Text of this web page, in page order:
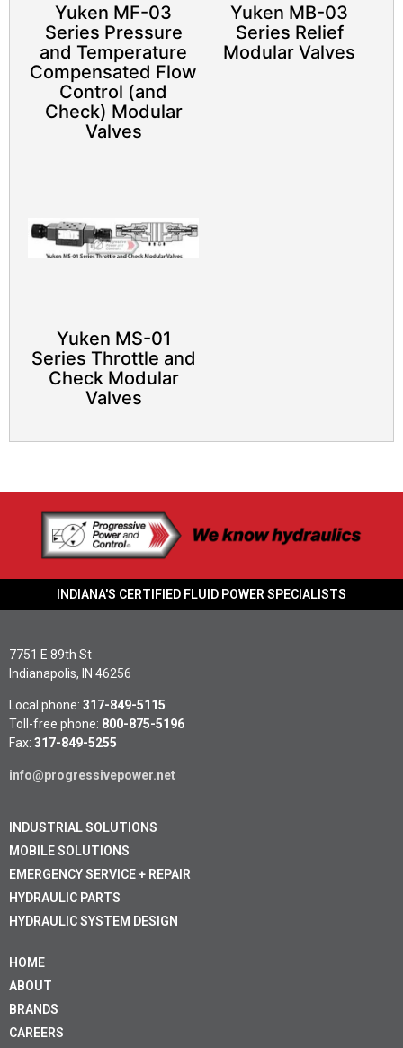
Yuken MF-03
Series Pressure
and Temperature
Compensated Flow
Control (and
Check) Modular
Valves
Yuken MB-03
Series Relief
Modular Valves
Yuken MS-01
Series Throttle and
Check Modular
Valves
INDIANA'S CERTIFIED FLUID POWER SPECIALISTS
7751 E 89th St
Indianapolis, IN 46256
Local phone: 317-849-5115
Toll-free phone: 800-875-5196
Fax: 317-849-5255
info@progressivepower.net
INDUSTRIAL SOLUTIONS
MOBILE SOLUTIONS
EMERGENCY SERVICE + REPAIR
HYDRAULIC PARTS
HYDRAULIC SYSTEM DESIGN
HOME
ABOUT
BRANDS
CAREERS